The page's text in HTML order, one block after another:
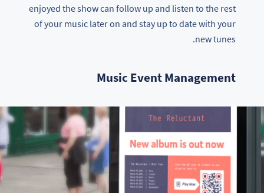
enjoyed the show can follow up and listen to the rest
of your music later on and stay up to date with your
new tunes.
Music Event Management